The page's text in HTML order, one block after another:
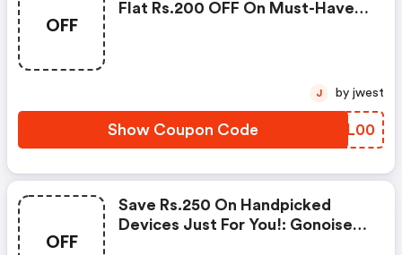
OFF
Flat Rs.200 OFF On Must-Have
Show Coupon Code VIIL00
J by jwest
OFF
Save Rs.250 On Handpicked
Devices Just For You!: Gonoise